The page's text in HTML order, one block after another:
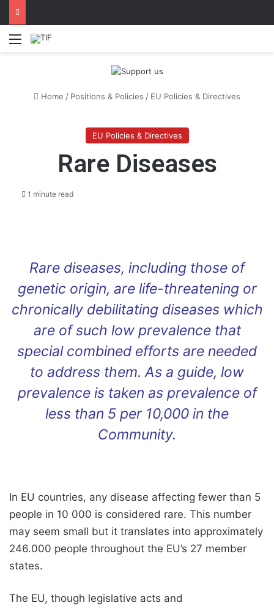
Menu
Home / Positions & Policies / EU Policies & Directives
EU Policies & Directives
Rare Diseases
1 minute read
Rare diseases, including those of
genetic origin, are life-threatening or
chronically debilitating diseases which
are of such low prevalence that
special combined efforts are needed
to address them. As a guide, low
prevalence is taken as prevalence of
less than 5 per 10,000 in the
Community.
In EU countries, any disease affecting fewer than 5
people in 10 000 is considered rare. This number
may seem small but it translates into approximately
246.000 people throughout the EU’s 27 member
states.
The EU, though legislative acts and